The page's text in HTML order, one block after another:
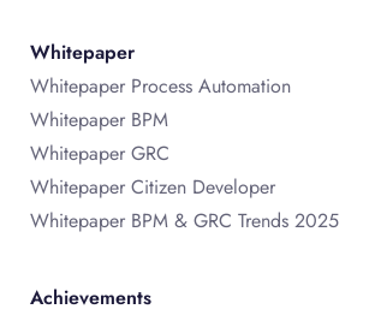
Whitepaper
Whitepaper Process Automation
Whitepaper BPM
Whitepaper GRC
Whitepaper Citizen Developer
Whitepaper BPM & GRC Trends 2025
Achievements